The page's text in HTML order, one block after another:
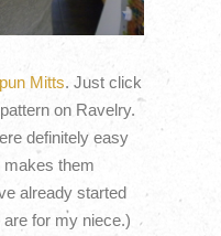
Mitts. Just click
on Ravelry.
definitely easy
makes them
already started
for my niece.)